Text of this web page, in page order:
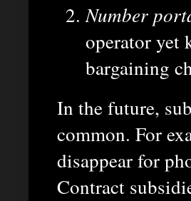
Number
operator yet
bargaining
In the future,
common. For
disappear for
Contract